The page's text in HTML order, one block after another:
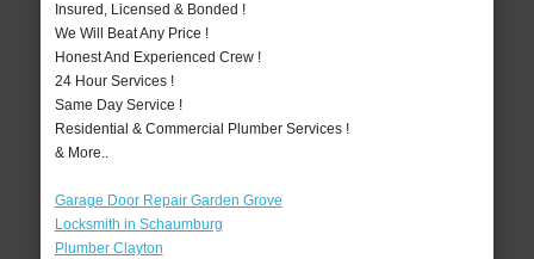
Insured, Licensed & Bonded !
We Will Beat Any Price !
Honest And Experienced Crew !
24 Hour Services !
Same Day Service !
Residential & Commercial Plumber Services !
& More..
Garage Door Repair Garden Grove
Locksmith in Schaumburg
Plumber Clayton